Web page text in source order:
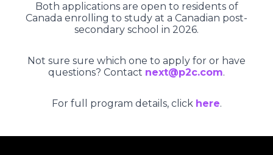
Both applications are open to residents of
Canada enrolling to study at a Canadian post-
secondary school in 2026.
Not sure sure which one to apply for or have
questions? Contact next@p2c.com.
For full program details, click here.